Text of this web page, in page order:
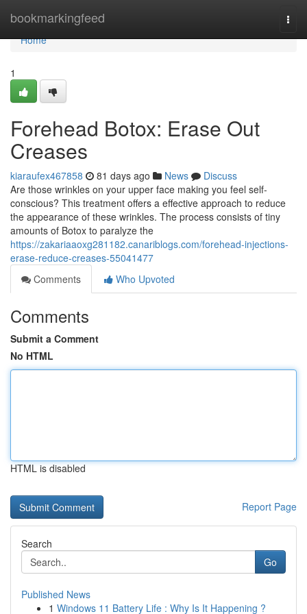
bookmarkingfeed
Home
Home
1
Forehead Botox: Erase Out
Creases
kiaraufex467858 81 days ago News
Discuss
Are those wrinkles on your upper face making you feel self-
conscious? This treatment offers a effective approach to reduce
the appearance of these wrinkles. The process consists of tiny
amounts of Botox to paralyze the
https://zakariaaoxg281182.canariblogs.com/forehead-injections-
erase-reduce-creases-55041477
Comments
Who Upvoted
Comments
Submit a Comment
No HTML
HTML is disabled
Report Page
Search
Go
Published News
1 Windows 11 Battery Life : Why Is It Happening ?